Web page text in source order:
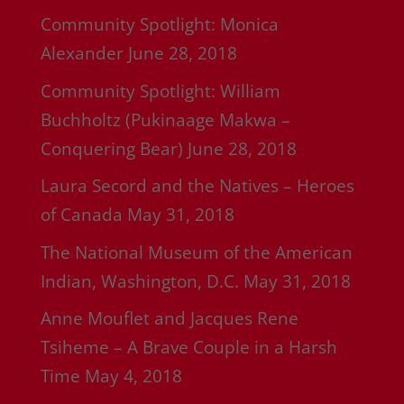
Community Spotlight: Monica
Alexander June 28, 2018
Community Spotlight: William
Buchholtz (Pukinaage Makwa –
Conquering Bear) June 28, 2018
Laura Secord and the Natives – Heroes
of Canada May 31, 2018
The National Museum of the American
Indian, Washington, D.C. May 31, 2018
Anne Mouflet and Jacques Rene
Tsiheme – A Brave Couple in a Harsh
Time May 4, 2018